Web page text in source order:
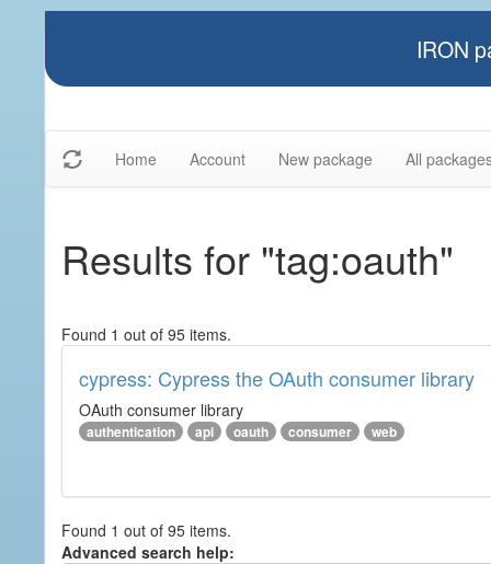
IRON
Home Account New package All
Results for "tag:oauth"
Found 1 out of 95 items.
cypress: Cypress the OAuth consumer library
OAuth consumer library
authentication api oauth consumer web
Found 1 out of 95 items.
Advanced search help: